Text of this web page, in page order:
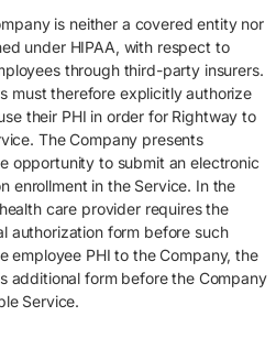
is neither a covered entity nor
under HIPAA, with respect to
through third-party insurers.
must therefore explicitly authorize
their PHI in order for Rightway to
The Company presents
opportunity to submit an electronic
enrollment in the Service. In the
care provider requires the
authorization form before such
employee PHI to the Company, the
additional form before the Company
Service.